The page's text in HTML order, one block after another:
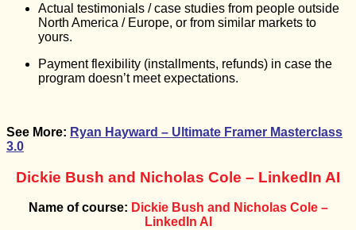
Actual testimonials / case studies from people outside
North America / Europe, or from similar markets to
yours.
Payment flexibility (installments, refunds) in case the
program doesn’t meet expectations.
See More: Ryan Hayward – Ultimate Framer Masterclass
3.0
Dickie Bush and Nicholas Cole – LinkedIn AI
Name of course: Dickie Bush and Nicholas Cole –
LinkedIn AI